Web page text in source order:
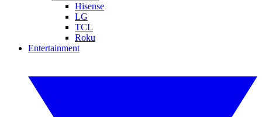
Hisense
LG
TCL
Roku
Entertainment